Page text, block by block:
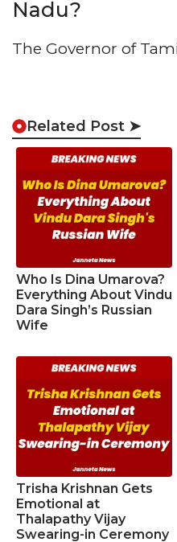
Nadu?
The Governor of
Related Post ➤
Who Is Dina Umarova?
Everything About Vindu
Dara Singh’s Russian
Wife
Trisha Krishnan Gets
Emotional at
Thalapathy Vijay
Swearing-in Ceremony